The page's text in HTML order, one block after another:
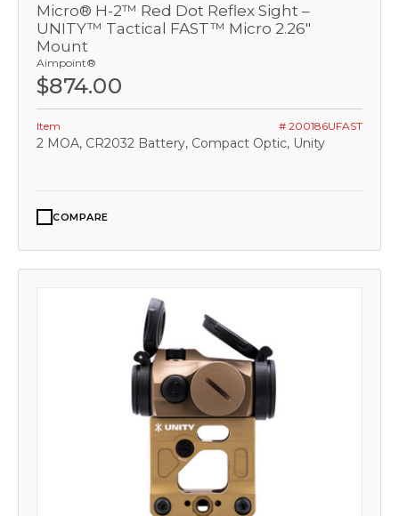
Micro® H-2™ Red Dot Reflex Sight –
UNITY™ Tactical FAST™ Micro 2.26"
Mount
Aimpoint®
$874.00
Item # 200186UFAST
2 MOA, CR2032 Battery, Compact Optic, Unity
COMPARE